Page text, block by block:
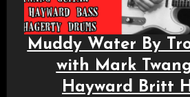
Muddy Water By
with Mark
Hayward Britt